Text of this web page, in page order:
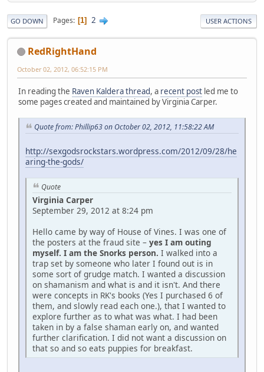
GO DOWN Pages 1 2 USER ACTIONS
RedRightHand
October 02, 2012, 06:52:15 PM
In reading the Raven Kaldera thread, a recent post led me to
some pages created and maintained by Virginia Carper.
Quote from: Phillip63 on October 02, 2012, 11:58:22 AM
http://sexgodsrockstars.wordpress.com/2012/09/28/he
aring-the-gods/
Quote
Virginia Carper
September 29, 2012 at 8:24 pm
Hello came by way of House of Vines. I was one of
the posters at the fraud site – yes I am outing
myself. I am the Snorks person. I walked into a
trap set by someone who later I found out is in
some sort of grudge match. I wanted a discussion
on shamanism and what is and it isn't. And there
were concepts in RK's books (Yes I purchased 6 of
them, and slowly read each one.), that I wanted to
explore further as to what was what. I had been
taken in by a false shaman early on, and wanted
further clarification. I did not want a discussion on
that so and so eats puppies for breakfast.